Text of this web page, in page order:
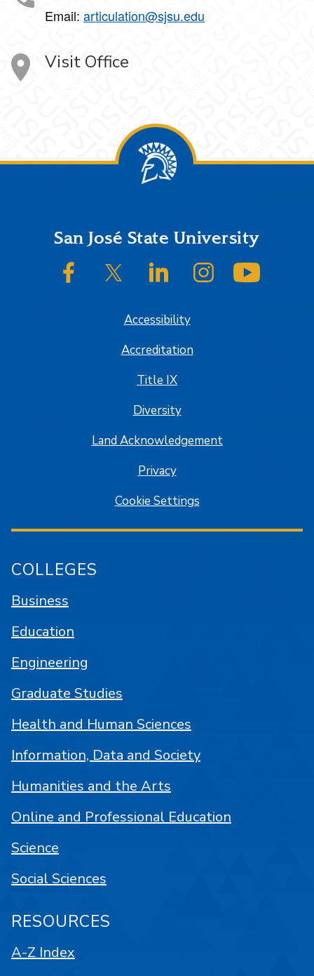
Email: articulation@sjsu.edu
Visit Office
FooterSan José State University
SJSU on FacebookSJSU on Twitter/XSJSU on LinkedInSJSU on Instagram
Accessibility
Accreditation
Title IX
Diversity
Land Acknowledgement
Privacy
Cookie Settings
COLLEGES
Business
Education
Engineering
Graduate Studies
Health and Human Sciences
Information, Data and Society
Humanities and the Arts
Online and Professional Education
Science
Social Sciences
RESOURCES
A-Z Index